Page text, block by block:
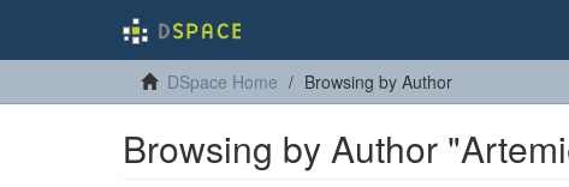
DSpace Home Browsing by Author
Browsing by Author